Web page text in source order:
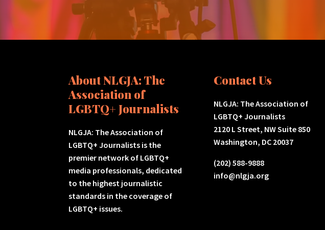
About NLGJA: The
Association of
LGBTQ+ Journalists
NLGJA: The Association of
LGBTQ+ Journalists is the
premier network of LGBTQ+
media professionals, dedicated
to the highest journalistic
standards in the coverage of
LGBTQ+ issues.
Contact Us
NLGJA: The Association of
LGBTQ+ Journalists
2120 L Street, NW Suite 850
Washington, DC 20037
(202) 588-9888
info@nlgja.org